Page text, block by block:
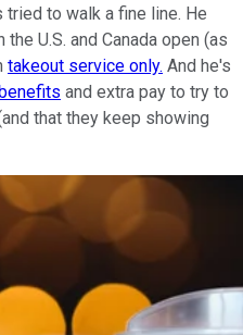
tried to walk a fine line. He
U.S. and Canada open (as
takeout service only. And he's
and extra pay to try to
that they keep showing